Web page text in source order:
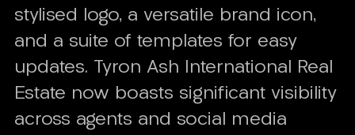
stylised logo, a versatile brand icon,
and a suite of templates for easy
updates. Tyron Ash International Real
Estate now boasts significant visibility
across agents and social media